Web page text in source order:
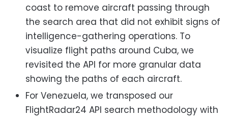
coast to remove aircraft passing through
the search area that did not exhibit signs of
intelligence-gathering operations. To
visualize flight paths around Cuba, we
revisited the API for more granular data
showing the paths of each aircraft.
For Venezuela, we transposed our
FlightRadar24 API search methodology with